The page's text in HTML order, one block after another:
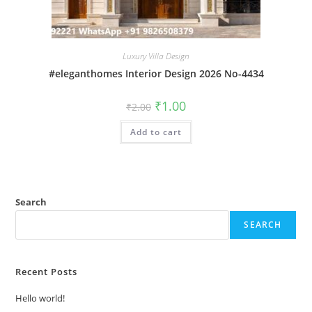
Luxury Villa Design
#eleganthomes Interior Design 2026 No-4434
₹2.00 Original
price
was:
₹2.00.
₹1.00Current
is:
Add to cart
Search
SEARCH
Recent Posts
Hello world!